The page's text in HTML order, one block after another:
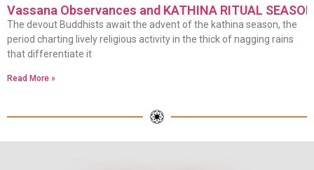
Vassana Observances and KATHINA RITUAL SEASON
The devout Buddhists await the advent of the kathina season, the
period charting lively religious activity in the thick of nagging rains
that differentiate it
Read More »